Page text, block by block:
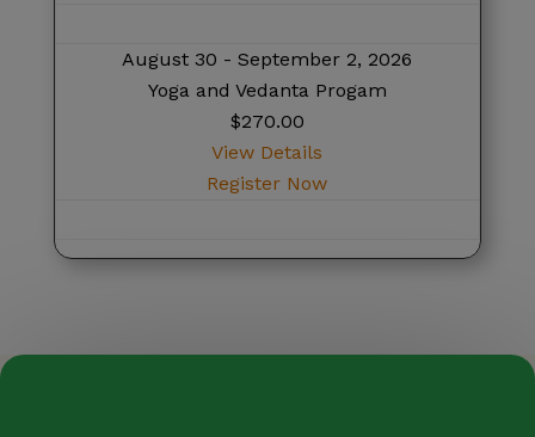
August 30 - September 2, 2026
Yoga and Vedanta Progam
$270.00
View Details
Register Now